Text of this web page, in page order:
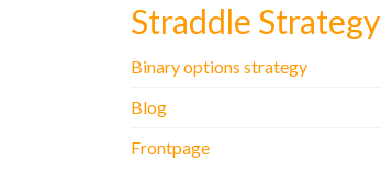
Straddle Strategy
Binary options strategy
Blog
Frontpage